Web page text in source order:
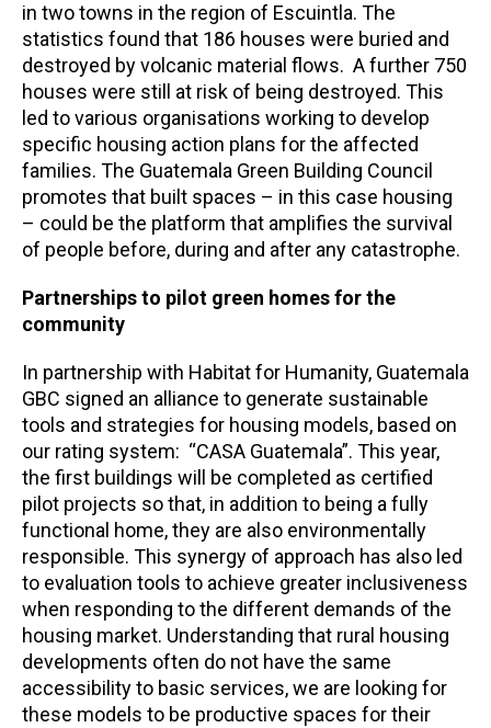
in two towns in the region of Escuintla. The
statistics found that 186 houses were buried and
destroyed by volcanic material flows. A further 750
houses were still at risk of being destroyed. This
led to various organisations working to develop
specific housing action plans for the affected
families. The Guatemala Green Building Council
promotes that built spaces – in this case housing
– could be the platform that amplifies the survival
of people before, during and after any catastrophe.
Partnerships to pilot green homes for the
community
In partnership with Habitat for Humanity, Guatemala
GBC signed an alliance to generate sustainable
tools and strategies for housing models, based on
our rating system: “CASA Guatemala”. This year,
the first buildings will be completed as certified
pilot projects so that, in addition to being a fully
functional home, they are also environmentally
responsible. This synergy of approach has also led
to evaluation tools to achieve greater inclusiveness
when responding to the different demands of the
housing market. Understanding that rural housing
developments often do not have the same
accessibility to basic services, we are looking for
these models to be productive spaces for their